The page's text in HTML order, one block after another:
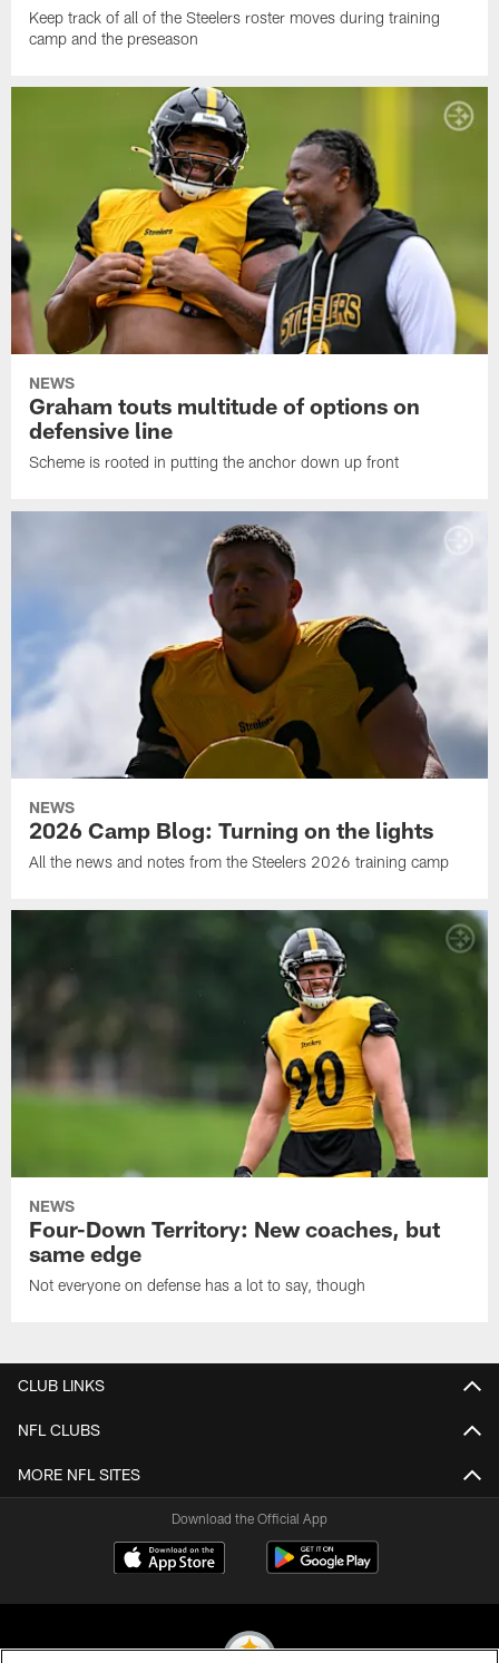
Keep track of all of the Steelers roster moves during training
camp and the preseason
NEWS
Graham touts multitude of options on
defensive line
Scheme is rooted in putting the anchor down up front
NEWS
2026 Camp Blog: Turning on the lights
All the news and notes from the Steelers 2026 training camp
NEWS
Four-Down Territory: New coaches, but
same edge
Not everyone on defense has a lot to say, though
CLUB LINKS
NFL CLUBS
MORE NFL SITES
Download the Official App